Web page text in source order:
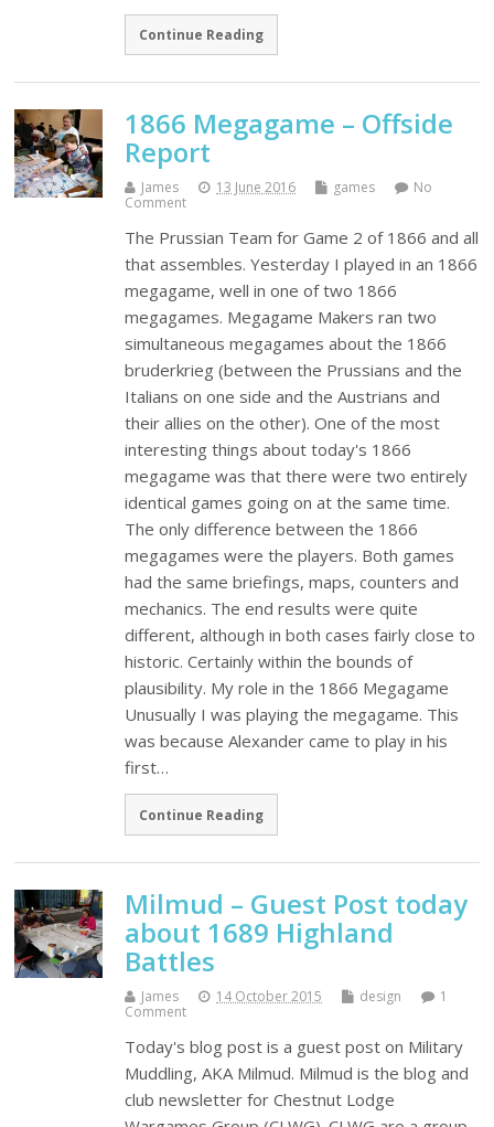
Continue Reading
1866 Megagame – Offside
Report
James 13 June 2016 games
No
Comment
The Prussian Team for Game 2 of 1866 and all
that assembles. Yesterday I played in an 1866
megagame, well in one of two 1866
megagames. Megagame Makers ran two
simultaneous megagames about the 1866
bruderkrieg (between the Prussians and the
Italians on one side and the Austrians and
their allies on the other). One of the most
interesting things about today's 1866
megagame was that there were two entirely
identical games going on at the same time.
The only difference between the 1866
megagames were the players. Both games
had the same briefings, maps, counters and
mechanics. The end results were quite
different, although in both cases fairly close to
historic. Certainly within the bounds of
plausibility. My role in the 1866 Megagame
Unusually I was playing the megagame. This
was because Alexander came to play in his
first…
Continue Reading
Milmud – Guest Post today
about 1689 Highland
Battles
James 14 October 2015 design
1
Comment
Today's blog post is a guest post on Military
Muddling, AKA Milmud. Milmud is the blog and
club newsletter for Chestnut Lodge